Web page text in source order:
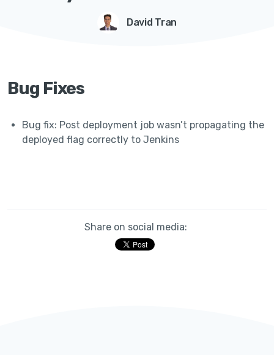
David Tran
Bug Fixes
Bug fix: Post deployment job wasn’t propagating the
deployed flag correctly to Jenkins
Share on social media: